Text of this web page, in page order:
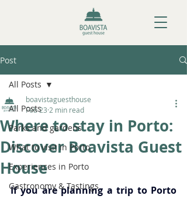
Post
All Posts
Parks and gardens
What to visit in Porto
Experiences in Porto
Gastronomy & Tastings
All Posts
Where to stay in Porto:
Discover Boavista Guest
House
boavistaguesthouse
Feb 23 2 min read
If you are planning a trip to Porto